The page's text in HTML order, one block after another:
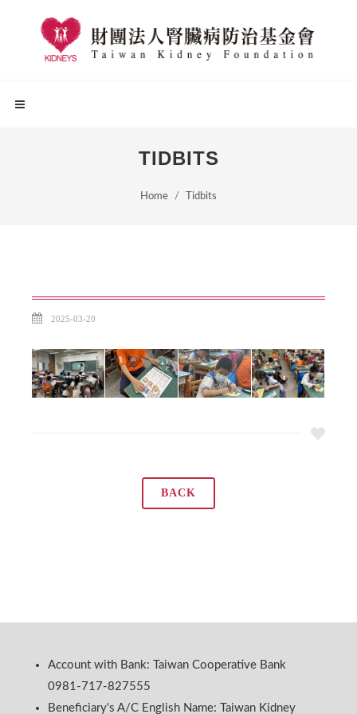
TIDBITS
Home Tidbits
2025-03-20
BACK
Account with Bank: Taiwan Cooperative Bank
0981-717-827555
Beneficiary's A/C English Name: Taiwan Kidney